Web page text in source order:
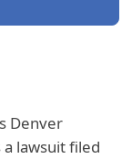
Denver
lawsuit filed